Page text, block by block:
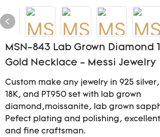
MSN-843 Lab Grown Diamond
Gold Necklace - Messi Jewelry
Custom make any jewelry in 925 silver,
18K, and PT950 set with lab grown
diamond,moissanite, lab grown
Pefect plating and polishing,
and fine craftsman.